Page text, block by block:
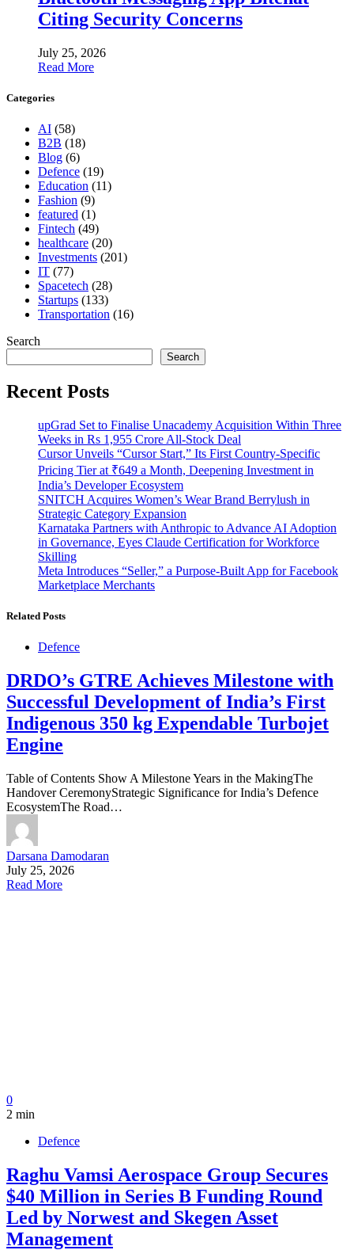
Citing Security Concerns
July 25, 2026
Read More
Categories
AI (58)
B2B (18)
Blog (6)
Defence (19)
Education (11)
Fashion (9)
featured (1)
Fintech (49)
healthcare (20)
Investments (201)
IT (77)
Spacetech (28)
Startups (133)
Transportation (16)
Search
Search
Recent Posts
upGrad Set to Finalise Unacademy Acquisition Within Three
Weeks in Rs 1,955 Crore All-Stock Deal
Cursor Unveils “Cursor Start,” Its First Country-Specific
Pricing Tier at ₹649 a Month, Deepening Investment in
India’s Developer Ecosystem
SNITCH Acquires Women’s Wear Brand Berrylush in
Strategic Category Expansion
Karnataka Partners with Anthropic to Advance AI Adoption
in Governance, Eyes Claude Certification for Workforce
Skilling
Meta Introduces “Seller,” a Purpose-Built App for Facebook
Marketplace Merchants
Related Posts
Defence
DRDO’s GTRE Achieves Milestone with
Successful Development of India’s First
Indigenous 350 kg Expendable Turbojet
Engine
Table of Contents Show A Milestone Years in the MakingThe
Handover CeremonyStrategic Significance for India’s Defence
EcosystemThe Road…
Darsana Damodaran
July 25, 2026
Read More
0
2 min
Defence
Raghu Vamsi Aerospace Group Secures
$40 Million in Series B Funding Round
Led by Norwest and Skegen Asset
Management